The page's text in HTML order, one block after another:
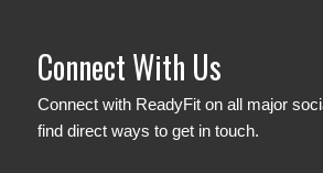
Connect With Us
Connect with ReadyFit on all major
find direct ways to get in touch.